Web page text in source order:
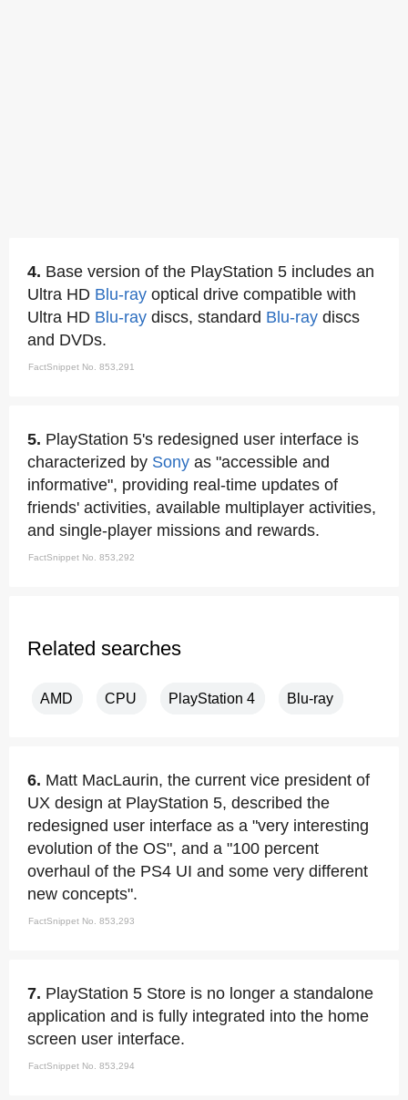
4. Base version of the PlayStation 5 includes an
Ultra HD Blu-ray optical drive compatible with
Ultra HD Blu-ray discs, standard Blu-ray discs
and DVDs.
FactSnippet No. 853,291
5. PlayStation 5's redesigned user interface is
characterized by Sony as "accessible and
informative", providing real-time updates of
friends' activities, available multiplayer activities,
and single-player missions and rewards.
FactSnippet No. 853,292
Related searches
AMD CPU PlayStation 4 Blu-ray
6. Matt MacLaurin, the current vice president of
UX design at PlayStation 5, described the
redesigned user interface as a "very interesting
evolution of the OS", and a "100 percent
overhaul of the PS4 UI and some very different
new concepts".
FactSnippet No. 853,293
7. PlayStation 5 Store is no longer a standalone
application and is fully integrated into the home
screen user interface.
FactSnippet No. 853,294